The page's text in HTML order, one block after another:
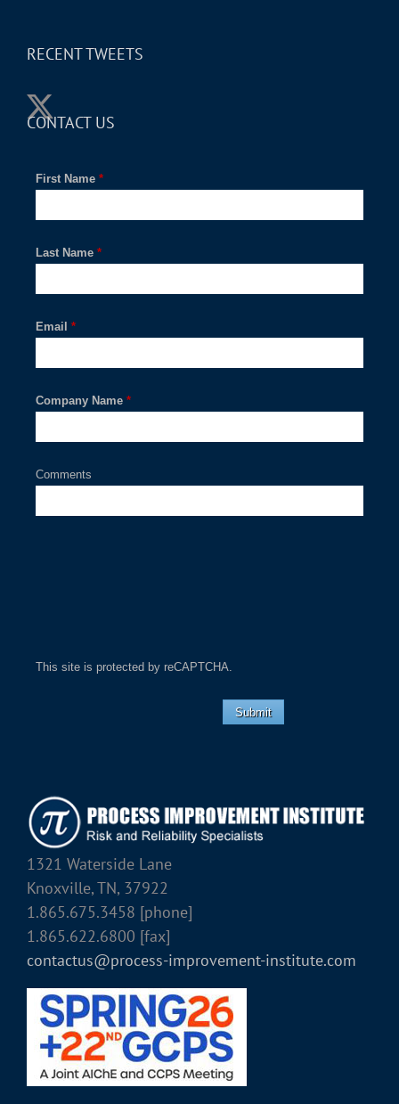
RECENT TWEETS
CONTACT US
*
First Name
*
Last Name
*
Email
*
Company Name
Comments
This site is protected by reCAPTCHA.
Submit
1321 Waterside Lane
Knoxville, TN, 37922
1.865.675.3458 [phone]
1.865.622.6800 [fax]
contactus@process-improvement-institute.com